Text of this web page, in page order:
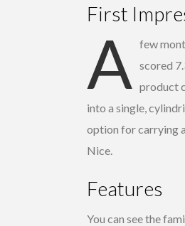
First
A few
scored
product
into a single,
option for carrying
Nice.
Features
You can see the